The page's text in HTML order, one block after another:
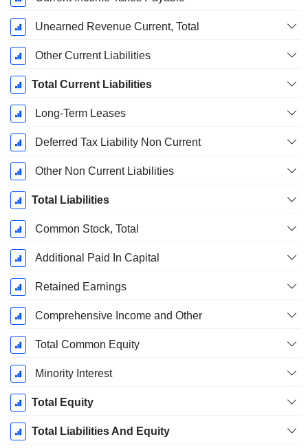
Unearned Revenue Current, Total
Other Current Liabilities
Total Current Liabilities
Long-Term Leases
Deferred Tax Liability Non Current
Other Non Current Liabilities
Total Liabilities
Common Stock, Total
Additional Paid In Capital
Retained Earnings
Comprehensive Income and Other
Total Common Equity
Minority Interest
Total Equity
Total Liabilities And Equity